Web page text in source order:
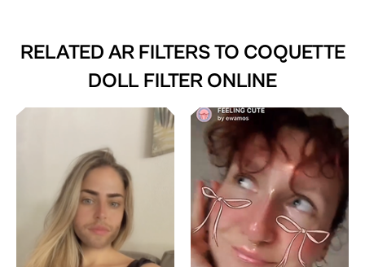
RELATED AR FILTERS TO COQUETTE
DOLL FILTER ONLINE